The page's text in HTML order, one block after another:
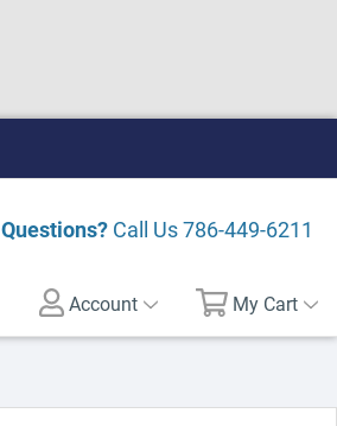
Questions? Call Us786-449-6211
Account My Cart